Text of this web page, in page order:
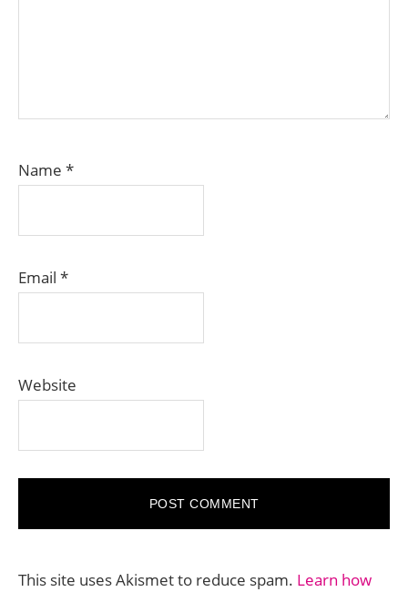
Name *
Email *
Website
This site uses Akismet to reduce spam. Learn how